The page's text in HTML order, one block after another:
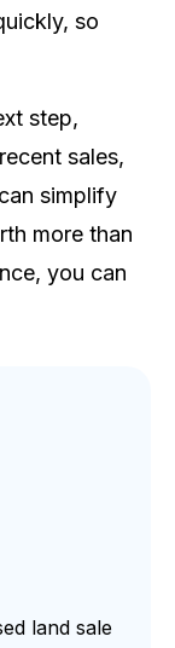
so
step,
sales,
simplify
more than
you can
land sale